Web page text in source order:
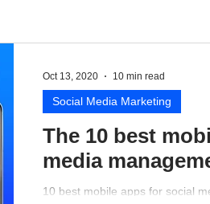
The 10 best
media
10 best mobile apps for social
Social Media Marketing
Oct 13, 2020 10 min read